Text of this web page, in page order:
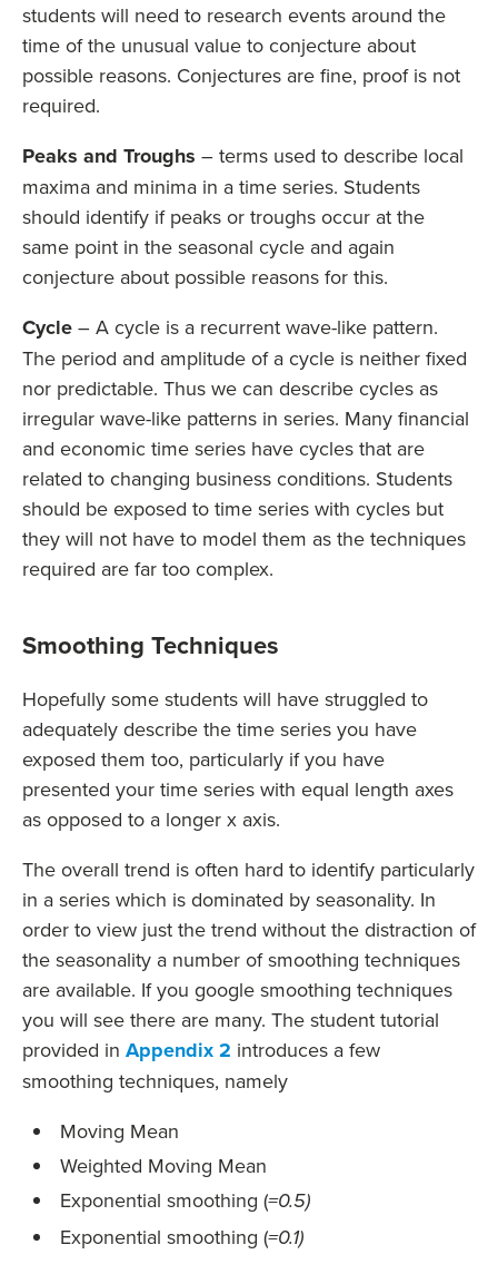
students will need to research events around the
time of the unusual value to conjecture about
possible reasons. Conjectures are fine, proof is not
required.
Peaks and Troughs – terms used to describe local
maxima and minima in a time series. Students
should identify if peaks or troughs occur at the
same point in the seasonal cycle and again
conjecture about possible reasons for this.
Cycle – A cycle is a recurrent wave-like pattern.
The period and amplitude of a cycle is neither fixed
nor predictable. Thus we can describe cycles as
irregular wave-like patterns in series. Many financial
and economic time series have cycles that are
related to changing business conditions. Students
should be exposed to time series with cycles but
they will not have to model them as the techniques
required are far too complex.
Smoothing Techniques
Hopefully some students will have struggled to
adequately describe the time series you have
exposed them too, particularly if you have
presented your time series with equal length axes
as opposed to a longer x axis.
The overall trend is often hard to identify particularly
in a series which is dominated by seasonality. In
order to view just the trend without the distraction of
the seasonality a number of smoothing techniques
are available. If you google smoothing techniques
you will see there are many. The student tutorial
provided in Appendix 2 introduces a few
smoothing techniques, namely
Moving Mean
Weighted Moving Mean
Exponential smoothing (=0.5)
Exponential smoothing (=0.1)